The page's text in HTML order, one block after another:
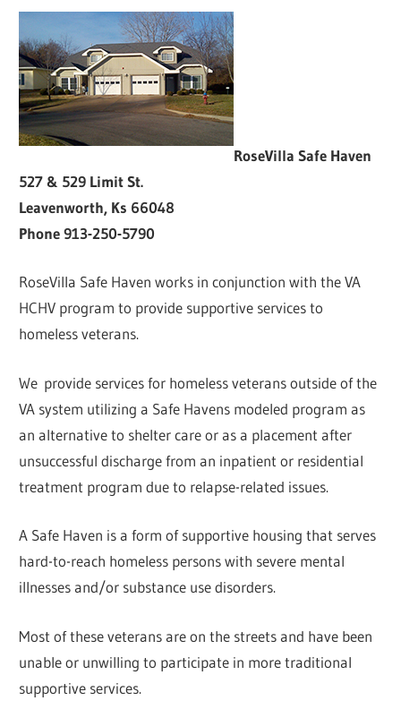
RoseVilla Safe Haven
527 & 529 Limit St.
Leavenworth, Ks 66048
Phone 913-250-5790
RoseVilla Safe Haven works in conjunction with the VA
HCHV program to provide supportive services to
homeless veterans.
We provide services for homeless veterans outside of the
VA system utilizing a Safe Havens modeled program as
an alternative to shelter care or as a placement after
unsuccessful discharge from an inpatient or residential
treatment program due to relapse-related issues.
A Safe Haven is a form of supportive housing that serves
hard-to-reach homeless persons with severe mental
illnesses and/or substance use disorders.
Most of these veterans are on the streets and have been
unable or unwilling to participate in more traditional
supportive services.